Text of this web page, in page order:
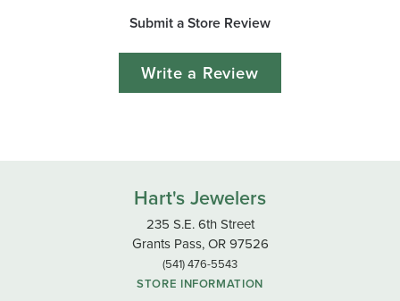
Submit a Store Review
Write a Review
Hart's Jewelers
235 S.E. 6th Street
Grants Pass, OR 97526
(541) 476-5543
STORE INFORMATION